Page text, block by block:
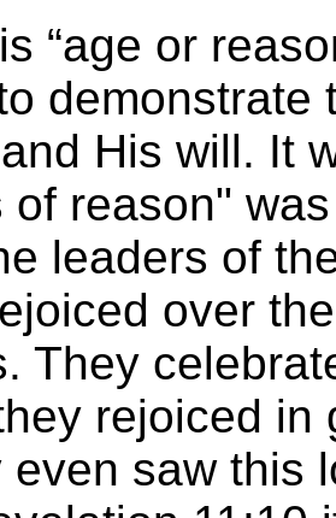
“age or
demonstrate
His will. It
of reason"
leaders of
over
They
rejoiced in
even saw this